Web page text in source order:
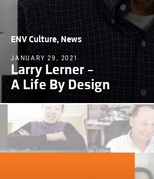
ENV Culture, News
JANUARY 29, 2021
Larry Lerner –
A Life By Design